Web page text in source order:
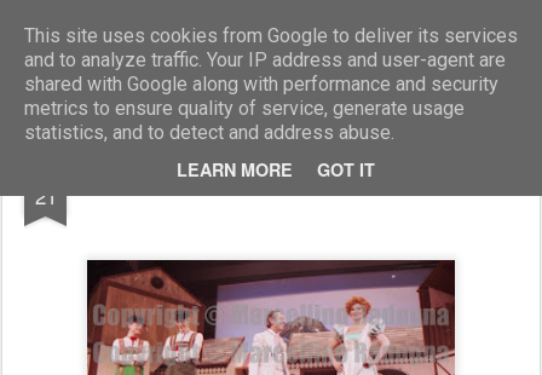
This site uses cookies from Google to deliver its services
and to analyze traffic. Your IP address and user-agent are
shared with Google along with performance and security
metrics to ensure quality of service, generate usage
statistics, and to detect and address abuse.
LEARN MORE GOT IT
Marcellino Radogna - Fotonotizie per la stampa
21 Carlo Giovanelli e Sissi Geisser